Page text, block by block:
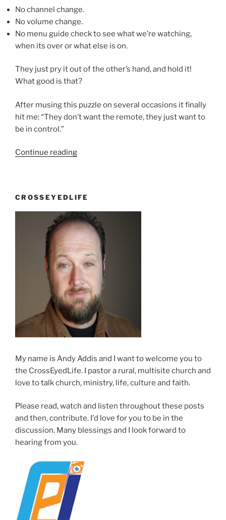
No channel change.
No volume change.
No menu guide check to see what we’re watching,
when its over or what else is on.
They just pry it out of the other’s hand, and hold it!
What good is that?
After musing this puzzle on several occasions it finally
hit me: “They don’t want the remote, they just want to
be in control.”
Continue reading“So
CROSSEYEDLIFE
My name is Andy Addis and I want to welcome you to
the CrossEyedLife. I pastor a rural, multisite church and
love to talk church, ministry, life, culture and faith.
Please read, watch and listen throughout these posts
and then, contribute. I'd love for you to be in the
discussion. Many blessings and I look forward to
hearing from you.